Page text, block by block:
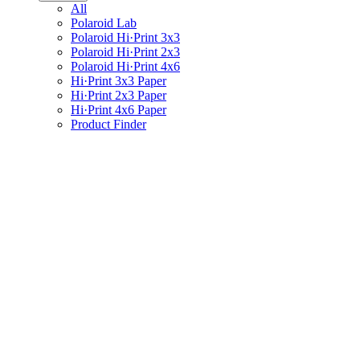
All
Polaroid Lab
Polaroid Hi·Print 3x3
Polaroid Hi·Print 2x3
Polaroid Hi·Print 4x6
Hi·Print 3x3 Paper
Hi·Print 2x3 Paper
Hi·Print 4x6 Paper
Product Finder